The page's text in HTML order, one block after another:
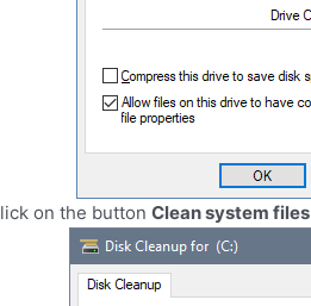
on the button Clean system files